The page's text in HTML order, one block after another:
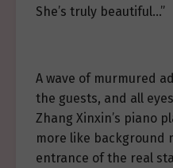
She’s truly beautiful…”
A wave of murmured
the guests, and all
Zhang Xinxin’s piano
more like background
entrance of the real